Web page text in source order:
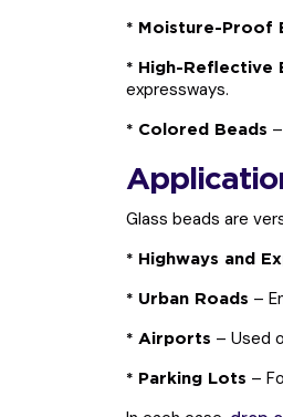
* Moisture-Proof
* High-Reflective
expressways.
* Colored Beads
Glass beads are
* Highways and
* Urban Roads –
* Airports – Used
* Parking Lots –